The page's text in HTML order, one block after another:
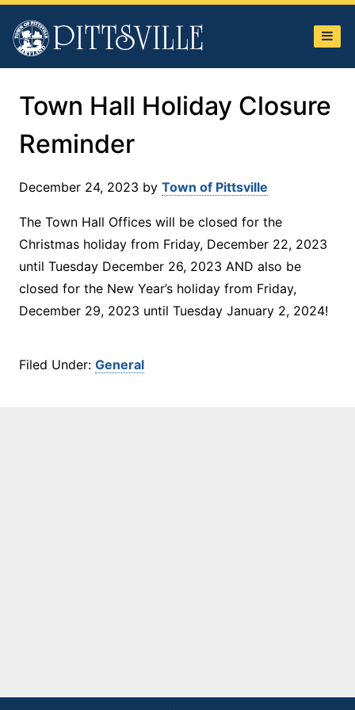
Town
of
Pittsville
Town Hall Holiday Closure
Reminder
December 24, 2023 by Town of Pittsville
The Town Hall Offices will be closed for the
Christmas holiday from Friday, December 22, 2023
until Tuesday December 26, 2023 AND also be
closed for the New Year’s holiday from Friday,
December 29, 2023 until Tuesday January 2, 2024!
Filed Under: General